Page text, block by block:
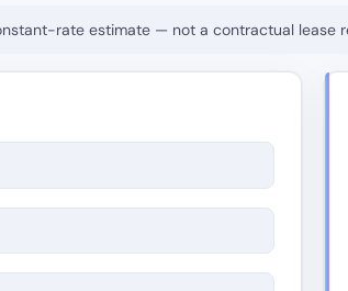
rate estimate — not a contractual lease